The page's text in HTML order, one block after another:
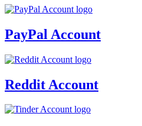
PayPal Account
Reddit Account